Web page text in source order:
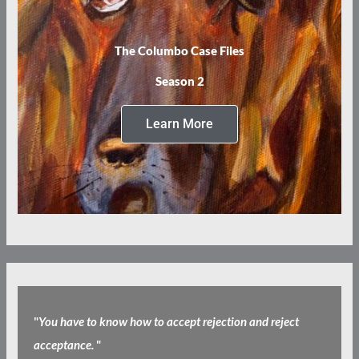
The Columbo Case Files
Season 2
Learn More
"You have to know how to accept rejection and reject
acceptance. "